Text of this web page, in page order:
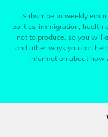
Subscribe to weekly
politics, immigration, health
not to produce, so you will
and other ways you can
information about how